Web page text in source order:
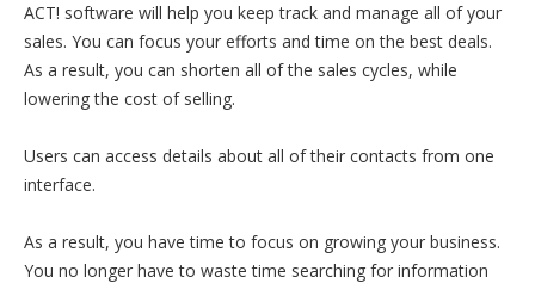
ACT! software will help you keep track and manage all of your
sales. You can focus your efforts and time on the best deals.
As a result, you can shorten all of the sales cycles, while
lowering the cost of selling.
Users can access details about all of their contacts from one
interface.
As a result, you have time to focus on growing your business.
You no longer have to waste time searching for information